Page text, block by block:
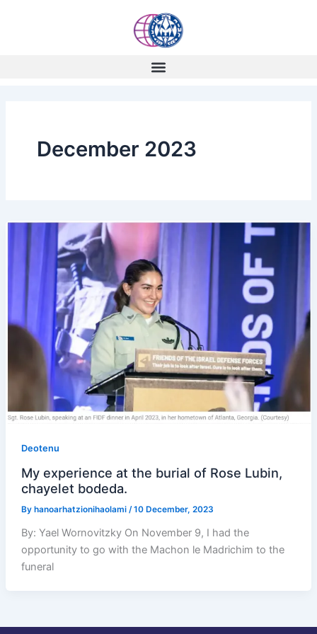
December 2023
Deotenu
My experience at the burial of Rose Lubin,
chayelet bodeda.
By hanoarhatzionihaolami /10 December, 2023
By: Yael Wornovitzky On November 9, I had the
opportunity to go with the Machon le Madrichim to the
funeral